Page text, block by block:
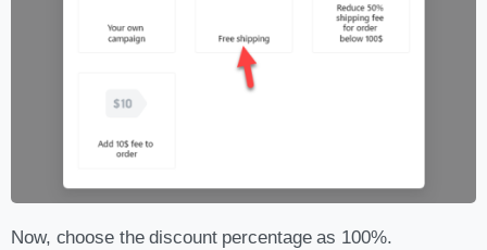
Now, choose the discount percentage as 100%.